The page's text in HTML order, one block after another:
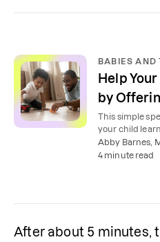
BABIES AND
Help
by
This simple
your child learn
to prompt your
Abby Barnes,
4 minute read
After about 5 minutes,